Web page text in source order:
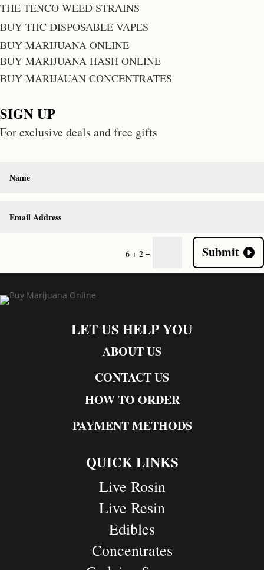
THE TENCO WEED STRAINS
BUY THC DISPOSABLE VAPES
BUY MARIJUANA ONLINE
BUY MARIJUANA HASH ONLINE
BUY MARIJAUAN CONCENTRATES
SIGN UP
For exclusive deals and free gifts
6 + 2 = Submit
LET US HELP YOU
ABOUT US
CONTACT US
HOW TO ORDER
PAYMENT METHODS
QUICK LINKS
Live Rosin
Live Resin
Edibles
Concentrates